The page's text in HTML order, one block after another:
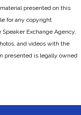
presented on this
for any copyright
Exchange Agency,
and videos with the
presented is legally owned